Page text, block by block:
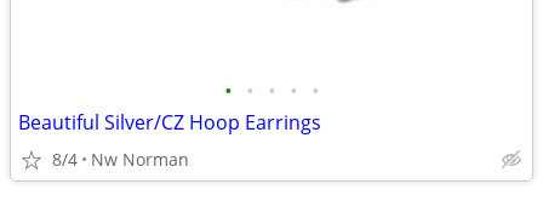
• • • • •
Beautiful Silver/CZ Hoop Earrings
8/4 Nw Norman